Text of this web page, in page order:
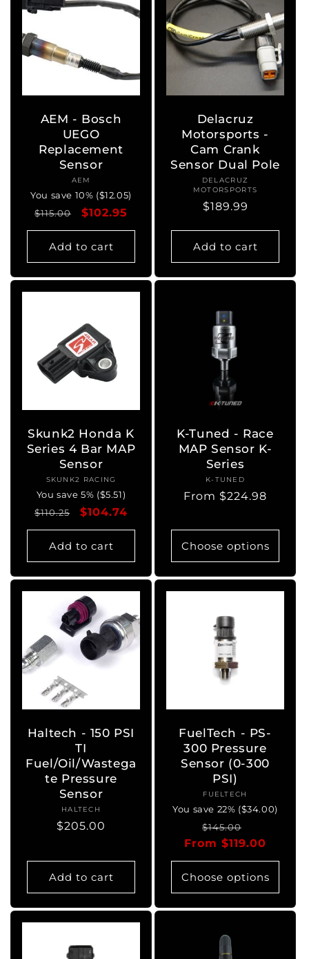
AEM - Bosch
UEGO
Replacement
Sensor
Vendor:
AEM
You save 10% ($12.05)
Regular
price
$115.00
Sale
price
$102.95
Add to cart
Delacruz
Motorsports -
Cam Crank
Sensor Dual Pole
Vendor:
DELACRUZ
MOTORSPORTS
Regular
$189.99
Add to cart
Skunk2 Honda K
Series 4 Bar MAP
Sensor
Vendor:
SKUNK2 RACING
You save 5% ($5.51)
Regular
price
$110.25
Sale
price
$104.74
Add to cart
K-Tuned - Race
MAP Sensor K-
Series
Vendor:
K-TUNED
Regular
From $224.98
Choose options
Haltech - 150 PSI
TI
Fuel/Oil/Wastega
te Pressure
Sensor
Vendor:
HALTECH
Regular
$205.00
Add to cart
FuelTech - PS-
300 Pressure
Sensor (0-300
PSI)
Vendor:
FUELTECH
You save 22% ($34.00)
Regular
price
$145.00
price
From $119.00
Choose options